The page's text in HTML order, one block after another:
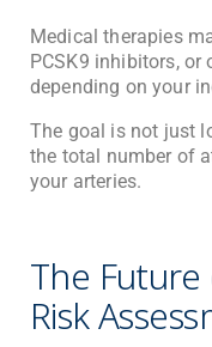
Medical therapies
PCSK9 inhibitors, or
depending on your
The goal is not just
the total number of
your arteries.
The Future
Risk